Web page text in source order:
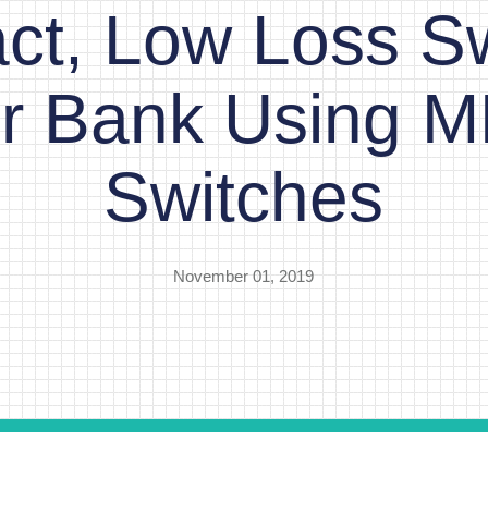
Low Loss
Bank Using
Switches
November 01, 2019